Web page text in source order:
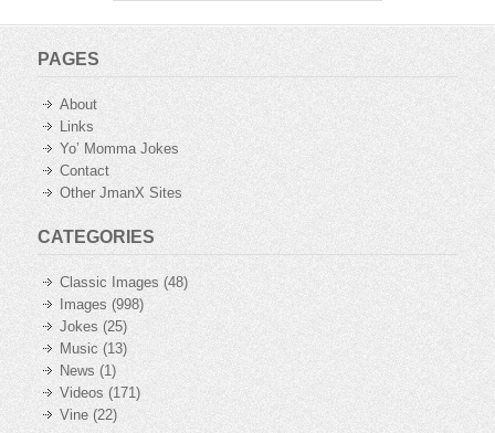
PAGES
About
Links
Yo’ Momma Jokes
Contact
Other JmanX Sites
CATEGORIES
Classic Images (48)
Images (998)
Jokes (25)
Music(13)
News (1)
Videos (171)
Vine (22)